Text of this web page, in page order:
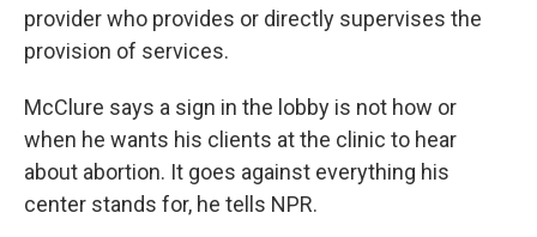
provider who provides or directly supervises the
provision of services.
McClure says a sign in the lobby is not how or
when he wants his clients at the clinic to hear
about abortion. It goes against everything his
center stands for, he tells NPR.